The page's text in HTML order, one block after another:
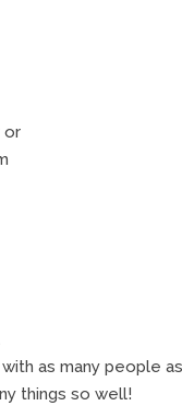
or
as many people
things so well!